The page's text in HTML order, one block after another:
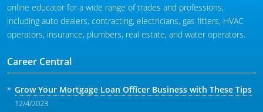
online educator for a wide range of trades and professions,
including auto dealers, contracting, electricians, gas fitters, HVAC
operators, insurance, plumbers, real estate, and water operators.
Career Central
Grow Your Mortgage Loan Officer Business with These Tips
12/4/2023